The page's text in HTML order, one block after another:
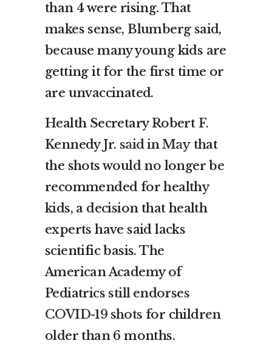
than 4 were rising. That
makes sense, Blumberg said,
because many young kids are
getting it for the first time or
are unvaccinated.
Health Secretary Robert F.
Kennedy Jr. said in Maythat
the shots would no longer be
recommended for healthy
kids, a decision that health
experts have said lacks
scientific basis. The
American Academy of
Pediatrics still endorses
COVID-19 shots for children
older than 6 months.